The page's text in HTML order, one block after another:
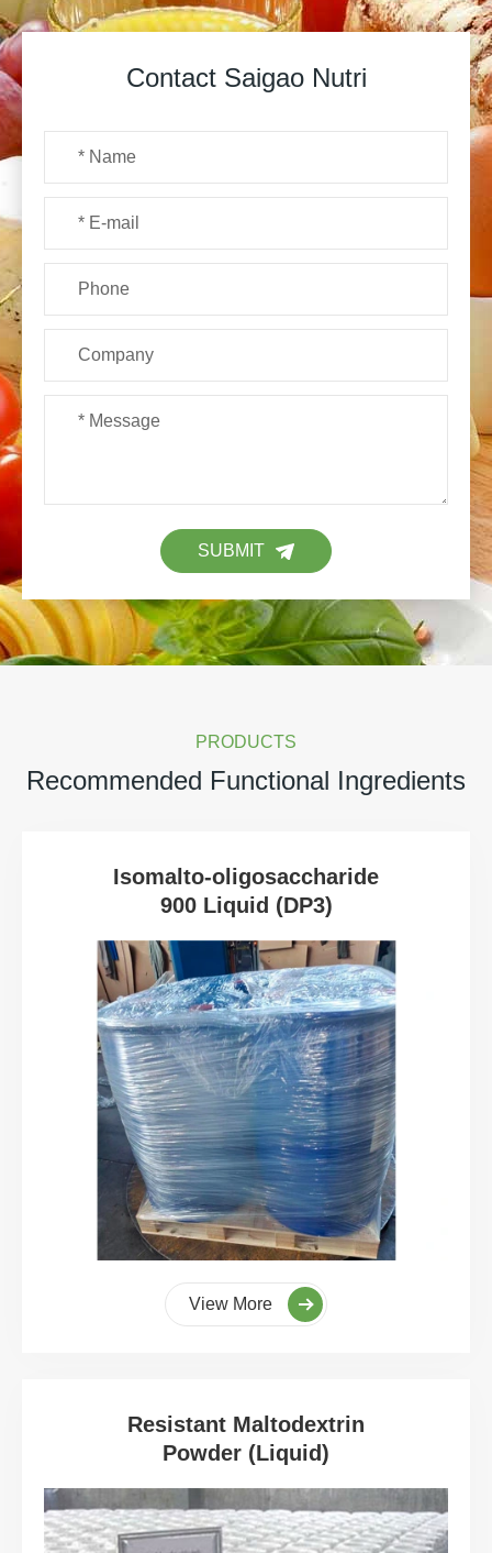
Contact Saigao Nutri
SUBMIT
PRODUCTS
Recommended Functional Ingredients
Isomalto-oligosaccharide
900 Liquid (DP3)
View More
Resistant Maltodextrin
Powder (Liquid)